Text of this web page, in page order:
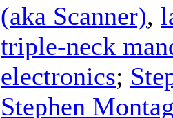
(aka Scanner),
triple-neck
electronics;
Stephen